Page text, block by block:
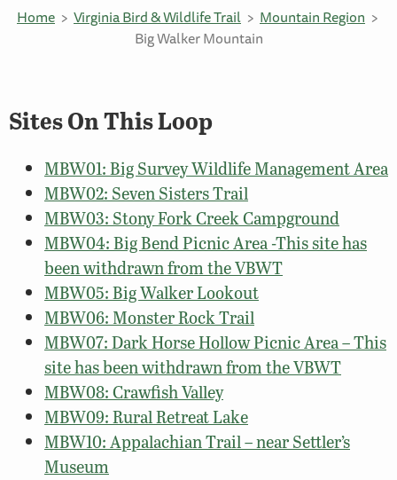
Home Virginia Bird & Wildlife Trail
Mountain Region
Big Walker Mountain
Sites On This Loop
MBW01: Big Survey Wildlife Management Area
MBW02: Seven Sisters Trail
MBW03: Stony Fork Creek Campground
MBW04: Big Bend Picnic Area -This site has
been withdrawn from the VBWT
MBW05: Big Walker Lookout
MBW06: Monster Rock Trail
MBW07: Dark Horse Hollow Picnic Area – This
site has been withdrawn from the VBWT
MBW08: Crawfish Valley
MBW09: Rural Retreat Lake
MBW10: Appalachian Trail – near Settler’s
Museum